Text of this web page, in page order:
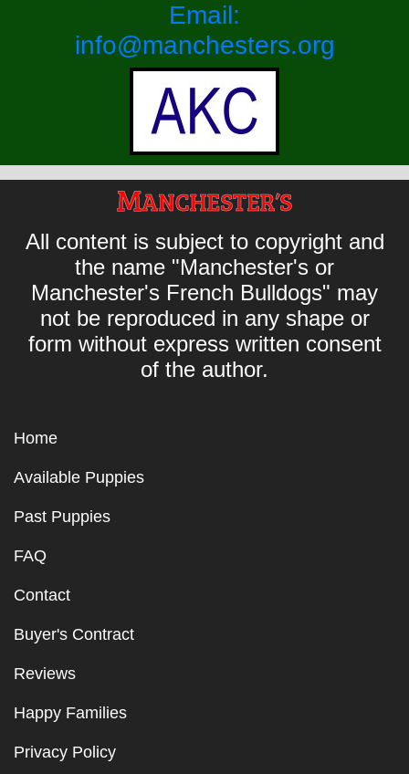
Email:
info@manchesters.org
All content is subject to copyright and
the name "Manchester's or
Manchester's French Bulldogs" may
not be reproduced in any shape or
form without express written consent
of the author.
Home
Available Puppies
Past Puppies
FAQ
Contact
Buyer's Contract
Reviews
Happy Families
Privacy Policy